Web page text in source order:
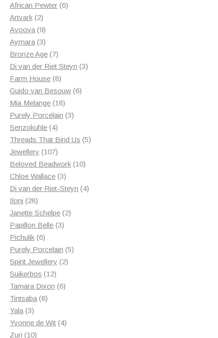
products
African Pewter 66
Artvark 22
products
Avoova 99
products
Aymara 33
products
Bronze Age 77
products
Di van der Riet Steyn 33
Farm House 88
products
Guido van Besouw 66
Mia Melange 1818
products
Purely Porcelain 33
Senzokuhle 44
products
Threads That Bind Us 55
Jewellery 107107
products
Beloved Beadwork 1010
Chloe Wallace 33
products
Di van der Riet-Steyn 44
Iloni 2828
products
Janette Schelpe 22
Papillon Belle 33
Pichulik 66
products
Purely Porcelain 55
Spirit Jewellery 22
Suikerbos 1212
products
Tamara Dixon 66
Tintsaba 88
Yala 33
products
Yvonne de Wit 44
Zuri 1010